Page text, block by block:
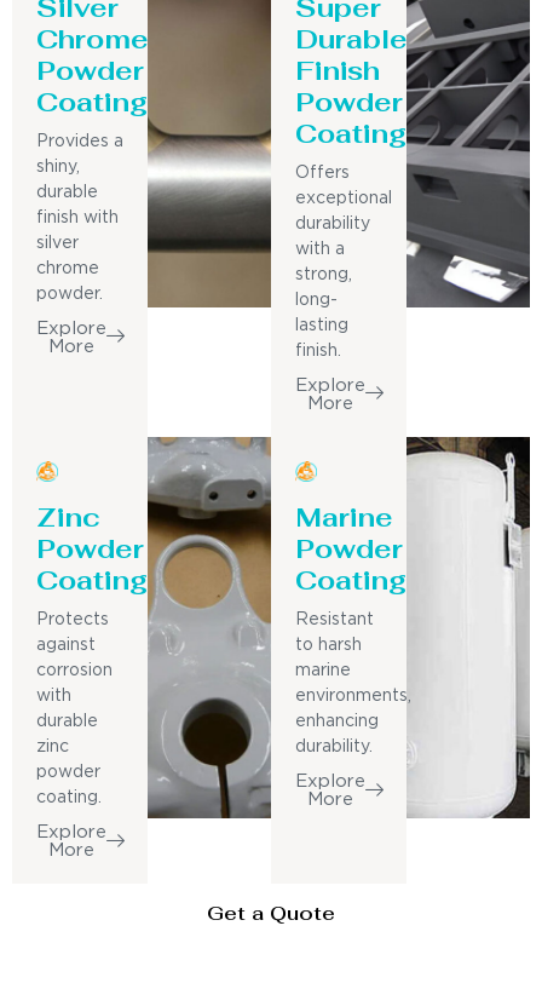
Chrome
Powder
Coating
Provides a
shiny,
durable
finish with
silver
chrome
powder.
Explore
More
Durable
Finish
Powder
Coating
Offers
exceptional
durability
with a
strong,
long-
lasting
finish.
Explore
More
Zinc
Powder
Coating
Protects
against
corrosion
with
durable
zinc
powder
coating.
Explore
More
Marine
Powder
Coating
Resistant
to harsh
marine
environments,
enhancing
durability.
Explore
More
Get a Quote